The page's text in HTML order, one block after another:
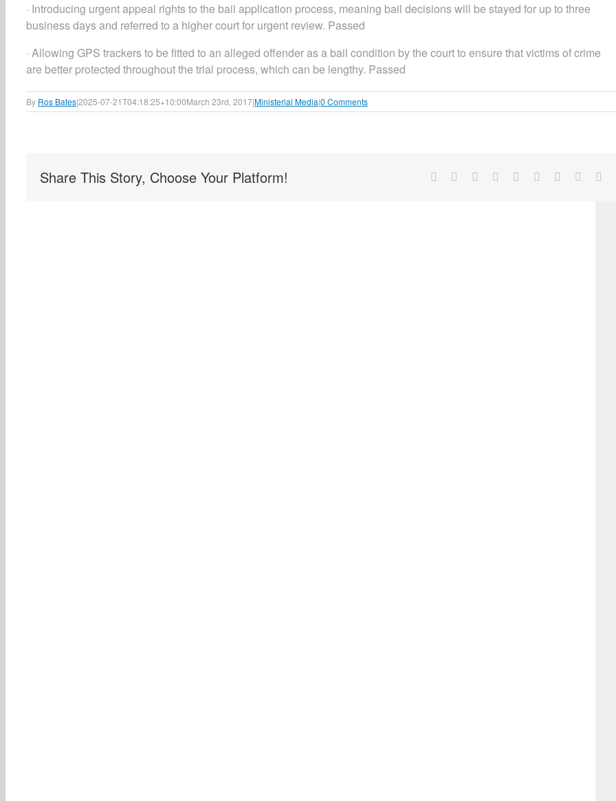
· Introducing urgent appeal rights to the bail application process, meaning bail decisions will be stayed for up to three
business days and referred to a higher court for urgent review. Passed
· Allowing GPS trackers to be fitted to an alleged offender as a bail condition by the court to ensure that victims of crime
are better protected throughout the trial process, which can be lengthy. Passed
By Ros Bates|2025-07-21T04:18:25+10:00March 23rd, 2017|Ministerial Media|0 Comments
Share This Story, Choose Your Platform! Facebook Reddit LinkedInWhatsApp
TumblrPinterest